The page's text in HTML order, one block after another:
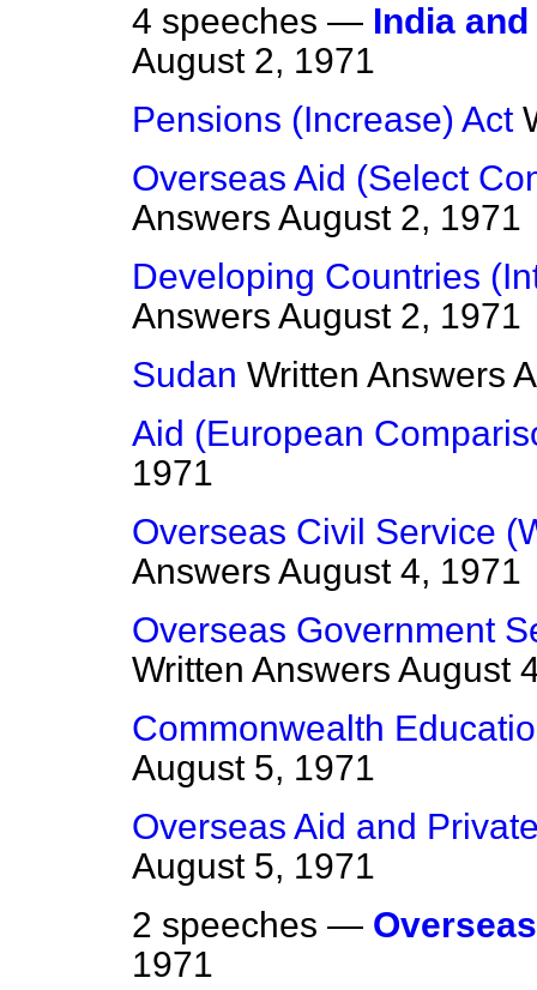
4 speeches — India
August 2, 1971
Pensions (Increase) Act
Overseas Aid (Select
Answers August 2, 1971
Developing Countries
Answers August 2, 1971
Sudan Written Answers
Aid (European
1971
Overseas Civil Service
Answers August 4, 1971
Overseas Government
Written Answers August
Commonwealth
August 5, 1971
Overseas Aid and
August 5, 1971
2 speeches —
1971